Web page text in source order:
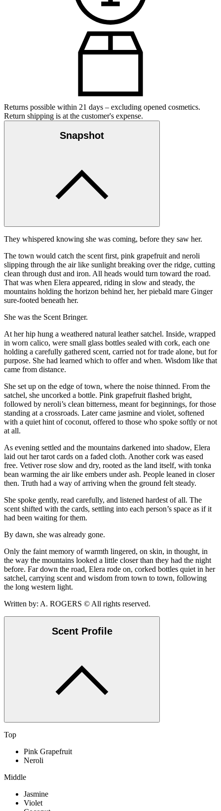
Returns possible within 21 days – excluding opened cosmetics.
Return shipping is at the customer's expense.
Snapshot
They whispered knowing she was coming, before they saw her.
The town would catch the scent first, pink grapefruit and neroli
slipping through the air like sunlight breaking over the ridge, cutting
clean through dust and iron. All heads would turn toward the road.
That was when Elera appeared, riding in slow and steady, the
mountains holding the horizon behind her, her piebald mare Ginger
sure-footed beneath her.
She was the Scent Bringer.
At her hip hung a weathered natural leather satchel. Inside, wrapped
in worn calico, were small glass bottles sealed with cork, each one
holding a carefully gathered scent, carried not for trade alone, but for
purpose. She had learned which to offer and when. Wisdom like that
came from distance.
She set up on the edge of town, where the noise thinned. From the
satchel, she uncorked a bottle. Pink grapefruit flashed bright,
followed by neroli’s clean bitterness, meant for beginnings, for those
standing at a crossroads. Later came jasmine and violet, softened
with a quiet hint of coconut, offered to those who spoke softly or not
at all.
As evening settled and the mountains darkened into shadow, Elera
laid out her tarot cards on a faded cloth. Another cork was eased
free. Vetiver rose slow and dry, rooted as the land itself, with tonka
bean warming the air like embers under ash. People leaned in closer
then. Truth had a way of arriving when the ground felt steady.
She spoke gently, read carefully, and listened hardest of all. The
scent shifted with the cards, settling into each person’s space as if it
had been waiting for them.
By dawn, she was already gone.
Only the faint memory of warmth lingered, on skin, in thought, in
the way the mountains looked a little closer than they had the night
before. Far down the road, Elera rode on, corked bottles quiet in her
satchel, carrying scent and wisdom from town to town, following
the long western light.
Written by: A. ROGERS © All rights reserved.
Scent Profile
Top
Pink Grapefruit
Neroli
Middle
Jasmine
Violet